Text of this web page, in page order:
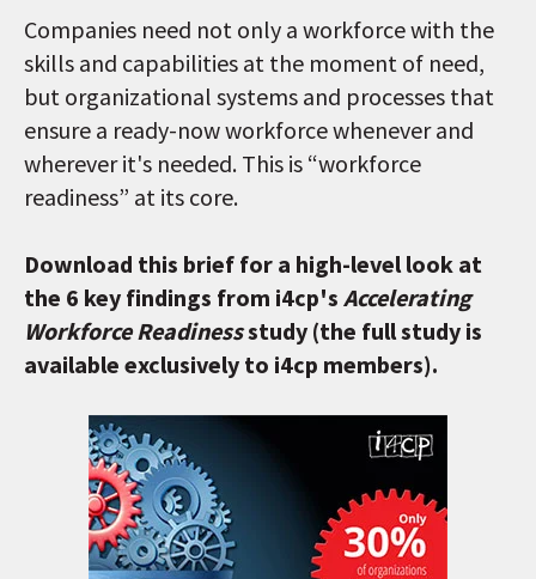
Companies need not only a workforce with the
skills and capabilities at the moment of need,
but organizational systems and processes that
ensure a ready-now workforce whenever and
wherever it's needed. This is “workforce
readiness” at its core.
Download this brief for a high-level look at
the 6 key findings from i4cp's Accelerating
Workforce Readinessstudy (the full study is
available exclusively to i4cp members).